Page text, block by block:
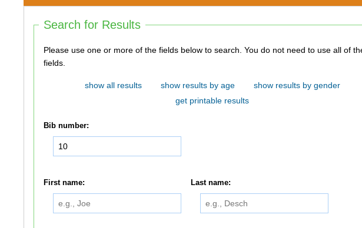
Search for Results
Please use one or more of the fields below to search. You do not need to use all of the
fields.
show all results show results by age
show results by gender
get printable results
Bib number:
First name: Last name: